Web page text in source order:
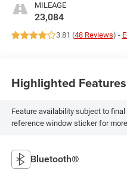
MILEAGE
23,084
3.81 (48 Reviews) -
Highlighted Features
Feature availability subject to
reference window sticker for
Bluetooth®